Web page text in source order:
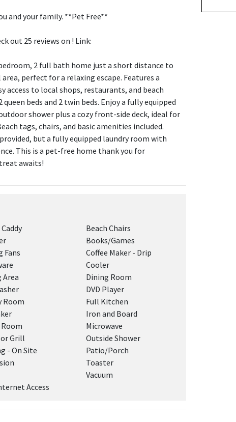
and your family. **Pet Free**
out 25 reviews on ! Link:
2 full bath home just a short distance to
perfect for a relaxing escape. Features a
access to local shops, restaurants, and beach
beds and 2 twin beds. Enjoy a fully equipped
shower plus a cozy front-side deck, ideal for
tags, chairs, and basic amenities included.
but a fully equipped laundry room with
This is a pet-free home thank you for
awaits!
Beach Chairs
Books/Games
Fans
Coffee Maker - Drip
Cooler
Area
Dining Room
DVD Player
Room
Full Kitchen
Iron and Board
Microwave
Grill
Outside Shower
- On Site
Patio/Porch
Toaster
Vacuum
Access